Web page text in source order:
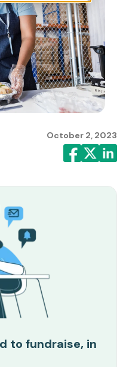
October 2, 2023
to fundraise, in